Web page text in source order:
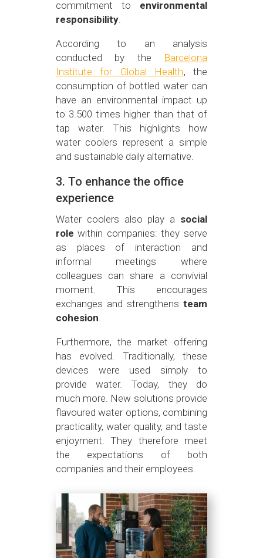
commitment to environmental
responsibility.
According to an analysis
conducted by the Barcelona
Institute for Global Health, the
consumption of bottled water can
have an environmental impact up
to 3.500 times higher than that of
tap water. This highlights how
water coolers represent a simple
and sustainable daily alternative.
3. To enhance the office
experience
Water coolers also play a social
role within companies: they serve
as places of interaction and
informal meetings where
colleagues can share a convivial
moment. This encourages
exchanges and strengthens team
cohesion
Furthermore, the market offering
has evolved. Traditionally, these
devices were used simply to
provide water. Today, they do
much more. New solutions provide
flavoured water options, combining
practicality, water quality, and taste
enjoyment. They therefore meet
the expectations of both
companies and their employees.